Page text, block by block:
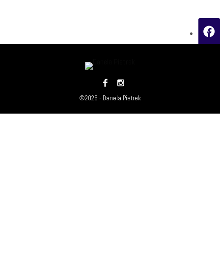
©2026 - Danela Pietrek